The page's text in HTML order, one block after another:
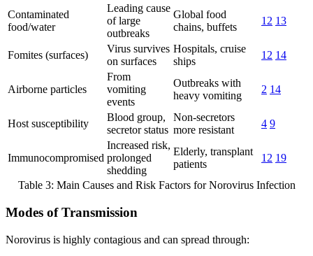
Contaminated
food/water
Leading cause
of large
outbreaks
Global food
chains, buffets
12 13
Fomites (surfaces)
Virus survives
on surfaces
Hospitals, cruise
ships
12 14
Airborne particles
From
vomiting
events
Outbreaks with
heavy vomiting
2 14
Host susceptibility
Blood group,
secretor status
Non-secretors
more resistant
4 9
Immunocompromised
Increased risk,
prolonged
shedding
Elderly, transplant
patients
12 19
Table 3: Main Causes and Risk Factors for Norovirus Infection
Modes of Transmission
Norovirus is highly contagious and can spread through: